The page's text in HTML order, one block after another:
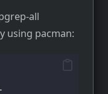
all
using pacman: